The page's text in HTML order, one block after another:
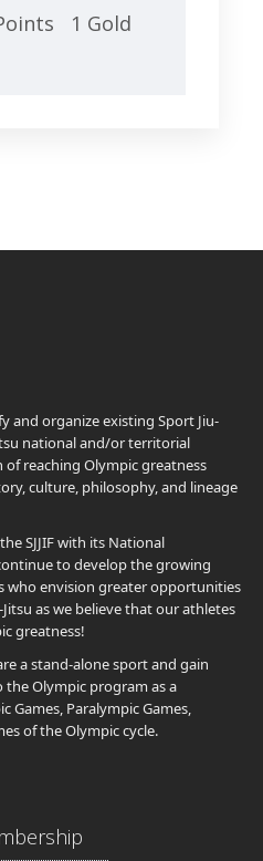
1 Gold
and organize existing Sport Jiu-
national and/or territorial
reaching Olympic greatness
culture, philosophy, and lineage
SJJIF with its National
to develop the growing
who envision greater opportunities
as we believe that our athletes
greatness!
a stand-alone sport and gain
Olympic program as a
Paralympic Games,
of the Olympic cycle.